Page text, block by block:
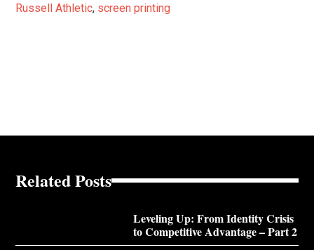
Russell Athletic, screen printing
Related Posts
Leveling Up: From Identity Crisis
to Competitive Advantage – Part 2